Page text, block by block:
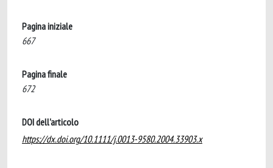
Pagina iniziale
667
Pagina finale
672
DOI dell'articolo
https://dx.doi.org/10.1111/j.0013-9580.2004.33903.x